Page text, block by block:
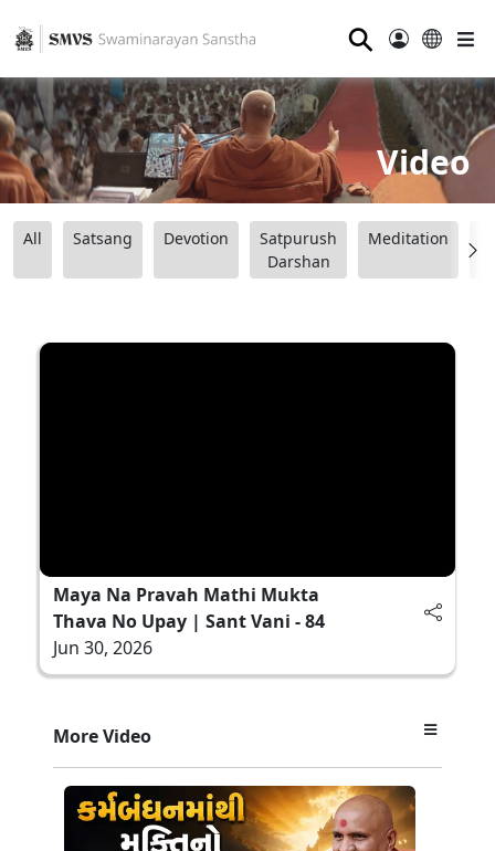
⚲
Video
All Satsang Devotion
Satpurush
Darshan
Meditation
Maya Na Pravah Mathi Mukta
Thava No Upay | Sant Vani - 84
Jun 30, 2026
More Video